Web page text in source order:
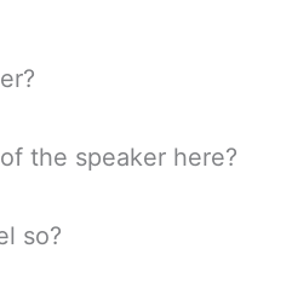
the speaker here?
so?